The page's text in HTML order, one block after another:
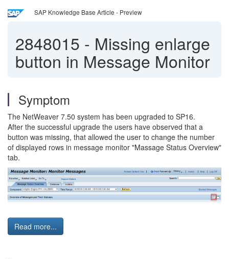
SAP Knowledge Base Article - Preview
2848015 - Missing enlarge
button in Message Monitor
Symptom
The NetWeaver 7.50 system has been upgraded to SP16.
After the successful upgrade the users have observed that a
button was missing, that allowed the user to change the number
of displayed rows in message monitor "Massage Status Overview"
tab.
Read more...